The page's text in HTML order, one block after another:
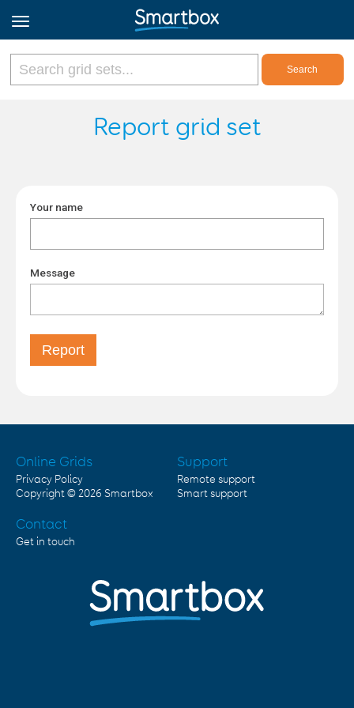
Online Grids
Report grid set
Your name
Message
Online Grids
Privacy Policy
Copyright © 2026 Smartbox
Support
Remote support
Smart support
Contact
Get in touch